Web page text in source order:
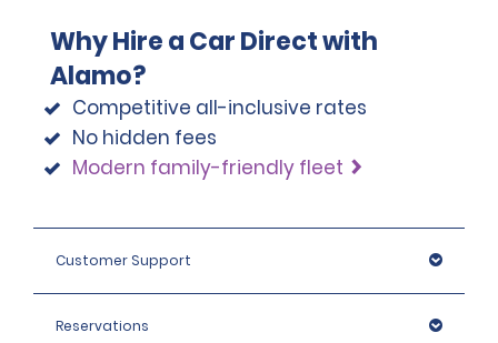
Why Hire a Car Direct with
Alamo?
Competitive all-inclusive rates
No hidden fees
Modern family-friendly fleet
Customer Support
Reservations